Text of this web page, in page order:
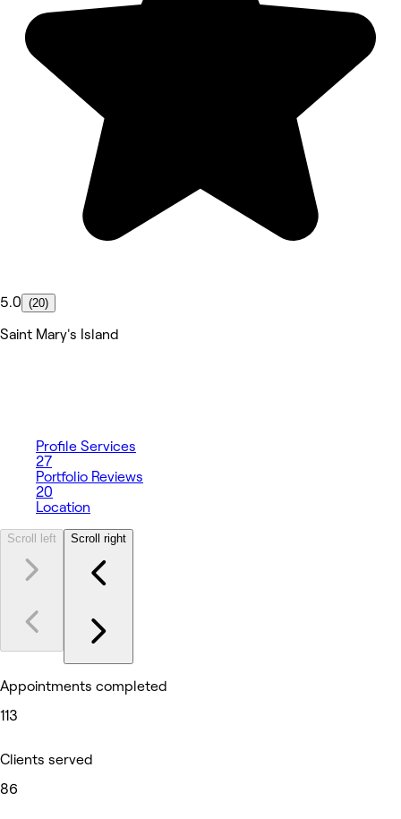
5.0 (20)
Saint Mary's Island
Profile Services
27
Portfolio Reviews
20
Location
Scroll left Scroll right
Appointments completed
113
Clients served
86